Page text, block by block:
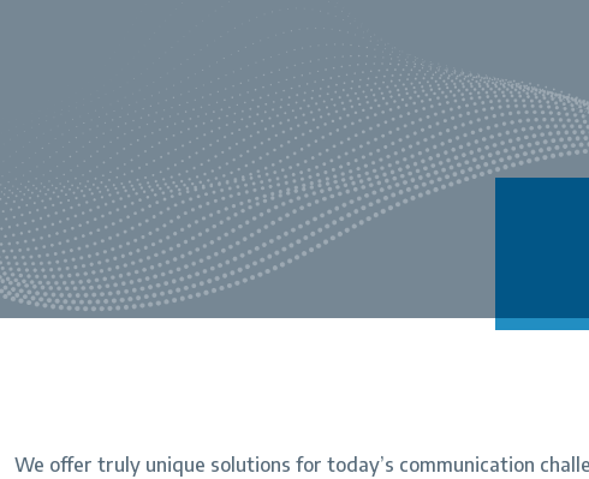
We offer truly unique solutions for today’s communication